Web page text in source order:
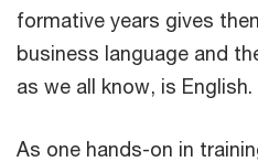
formative years gives
business language and
as we all know, is English.
As one hands-on in